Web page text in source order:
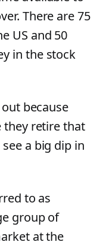
There are 75
US and 50
in the stock
because
they retire that
a big dip in
to as
group of
at the